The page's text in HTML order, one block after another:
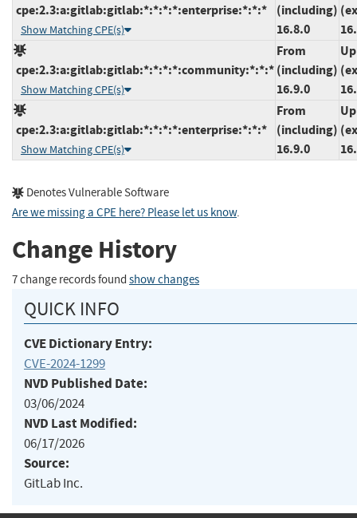
cpe:2.3:a:gitlab:gitlab:*:*:*:*:enterprise:*:*:*
Show Matching CPE(s)
(including)
16.8.0
cpe:2.3:a:gitlab:gitlab:*:*:*:*:community:*:*:*
Show Matching CPE(s)
From
(including)
16.9.0
cpe:2.3:a:gitlab:gitlab:*:*:*:*:enterprise:*:*:*
Show Matching CPE(s)
From
(including)
16.9.0
Denotes Vulnerable Software
Are we missing a CPE here? Please let us know.
Change History
7 change records found show changes
QUICK INFO
CVE Dictionary Entry:
CVE-2024-1299
NVD Published Date:
03/06/2024
NVD Last Modified:
06/17/2026
Source:
GitLab Inc.